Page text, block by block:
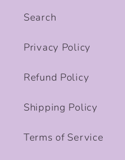
Search
Privacy Policy
Refund Policy
Shipping Policy
Terms of Service